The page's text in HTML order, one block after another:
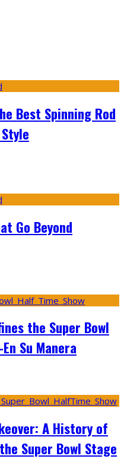
Best Spinning Rod
Go Beyond
the Super Bowl
Su Manera
A History of
Super Bowl Stage